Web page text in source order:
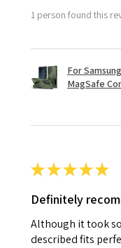
1 person found this
For
MagSafe
★★★★★
Definitely
Although it took
described fits